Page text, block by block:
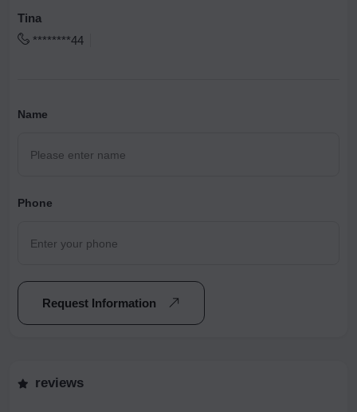
Tina
********44
Name
Phone
Request Information
reviews